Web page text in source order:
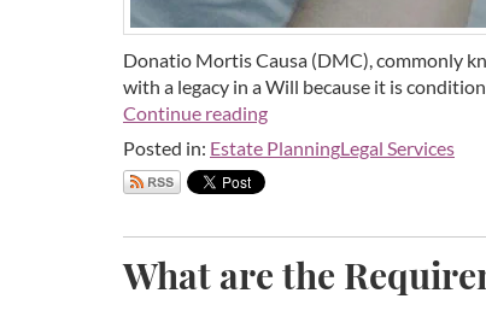
Donatio Mortis Causa (DMC), commonly
with a legacy in a Will because it is
Continue reading
Posted in: Estate PlanningLegal Services
What are the